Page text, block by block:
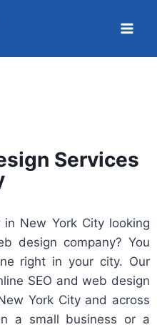
Services
New York City looking
design company? You
right in your city. Our
SEO and web design
York City and across
a small business or a